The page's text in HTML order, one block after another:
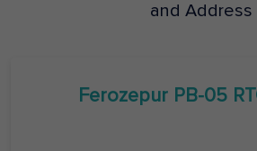
and Address
Ferozepur PB-05